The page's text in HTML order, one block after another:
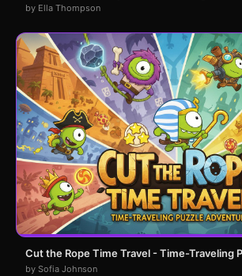
by Ella Thompson
Cut the Rope Time Travel - Time-Traveling
by Sofia Johnson